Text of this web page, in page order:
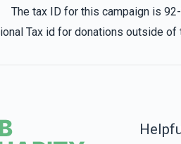
Honor Of The Best Lakewood
The tax ID for this campaign is
Tax id for donations outside